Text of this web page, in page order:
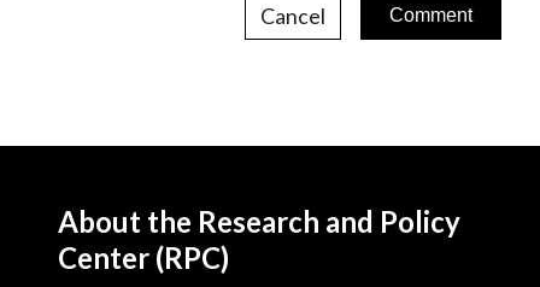
Cancel
About the Research and Policy
Center (RPC)